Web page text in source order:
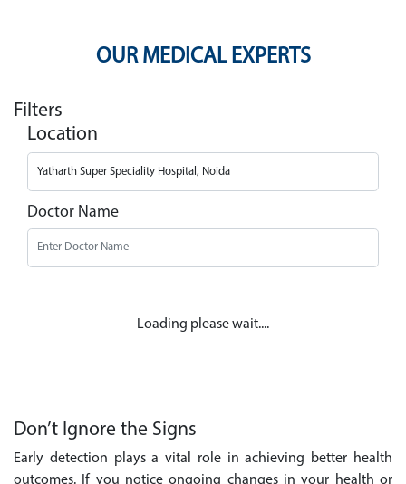
OUR MEDICAL EXPERTS
Filters
Location
Doctor Name
Loading please wait....
Don’t Ignore the Signs
Early detection plays a vital role in achieving better health
outcomes. If you notice ongoing changes in your health or